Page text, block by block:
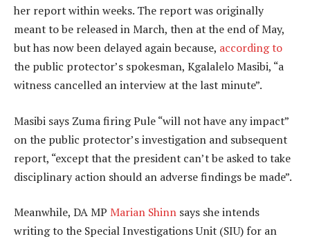
her report within weeks. The report was originally
meant to be released in March, then at the end of May,
but has now been delayed again because, according to
the public protector’s spokesman, Kgalalelo Masibi, “a
witness cancelled an interview at the last minute”.
Masibi says Zuma firing Pule “will not have any impact”
on the public protector’s investigation and subsequent
report, “except that the president can’t be asked to take
disciplinary action should an adverse findings be made”.
Meanwhile, DA MP Marian Shinn says she intends
writing to the Special Investigations Unit (SIU) for an